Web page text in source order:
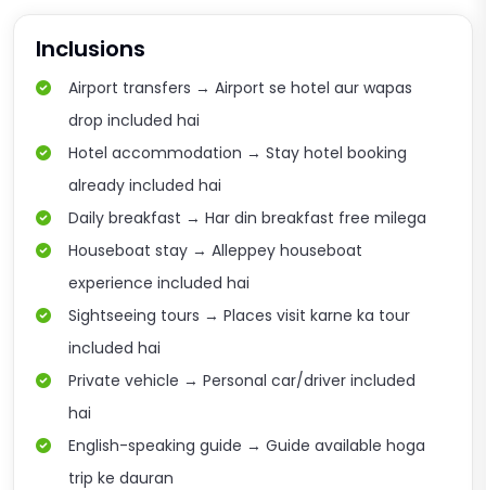
Inclusions
Airport transfers → Airport se hotel aur wapas
drop included hai
Hotel accommodation → Stay hotel booking
already included hai
Daily breakfast → Har din breakfast free milega
Houseboat stay → Alleppey houseboat
experience included hai
Sightseeing tours → Places visit karne ka tour
included hai
Private vehicle → Personal car/driver included
hai
English-speaking guide → Guide available hoga
trip ke dauran